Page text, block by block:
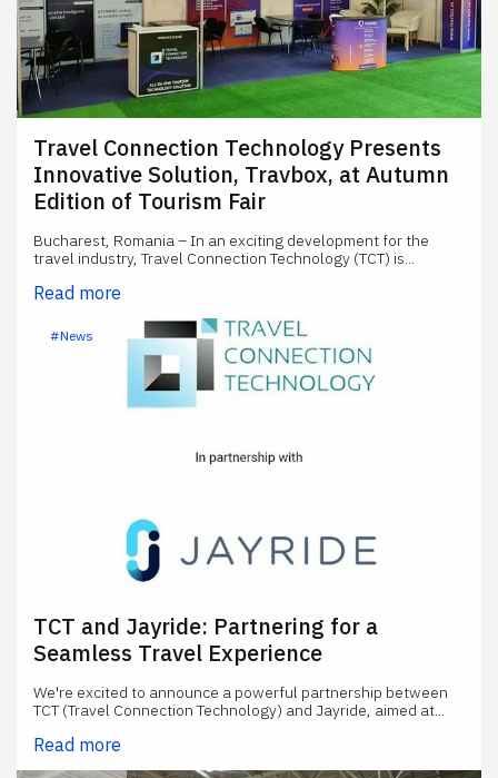
Travel Connection Technology Presents
Innovative Solution, Travbox, at Autumn
Edition of Tourism Fair
Bucharest, Romania – In an exciting development for the
travel industry, Travel Connection Technology (TCT) is...
Read more
#News
TCT and Jayride: Partnering for a
Seamless Travel Experience
We're excited to announce a powerful partnership between
TCT (Travel Connection Technology) and Jayride, aimed at...
Read more